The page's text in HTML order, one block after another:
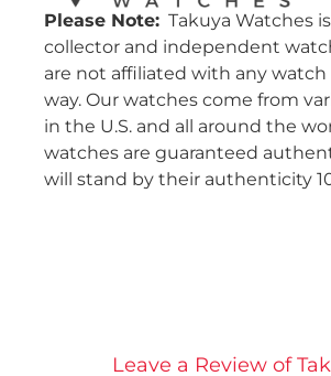
Please Note: Takuya Watches
collector and independent
are not affiliated with any watch
way. Our watches come from
in the U.S. and all around the
watches are guaranteed
will stand by their authenticity
Leave a Review of